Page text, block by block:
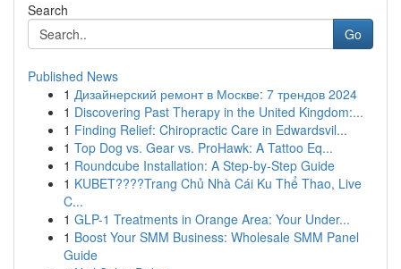
Search
Go
Published News
1 Дизайнерский ремонт в Москве: 7 трендов 2024
1 Discovering Past Therapy in the United Kingdom:...
1 Finding Relief: Chiropractic Care in Edwardsvil...
1 Top Dog vs. Gear vs. ProHawk: A Tattoo Eq...
1 Roundcube Installation: A Step-by-Step Guide
1 KUBET????️Trang Chủ Nhà Cái Ku Thể Thao, Live
C...
1 GLP-1 Treatments in Orange Area: Your Under...
1 Boost Your SMM Business: Wholesale SMM Panel
Guide